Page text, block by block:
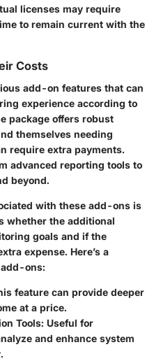
licenses may require
to remain current with the
Costs
add-on features that can
experience according to
package offers robust
themselves needing
require extra payments.
advanced reporting tools to
beyond.
with these add-ons is
whether the additional
goals and if the
expense. Here’s a
ons:
feature can provide deeper
at a price.
Tools: Useful for
and enhance system